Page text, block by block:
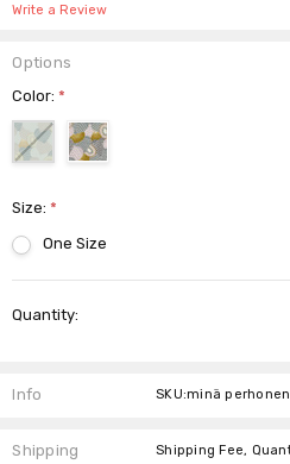
Write a Review
Options
Color:*
Size:*
One Size
Stock:
Quantity:
Info
Shipping Shipping Fee,